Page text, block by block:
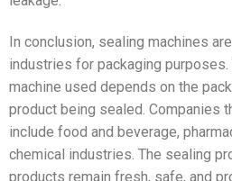
In conclusion, sealing machines
industries for packaging
machine used depends on the
product being sealed. Companies
include food and beverage,
chemical industries. The sealing
products remain fresh, safe, and